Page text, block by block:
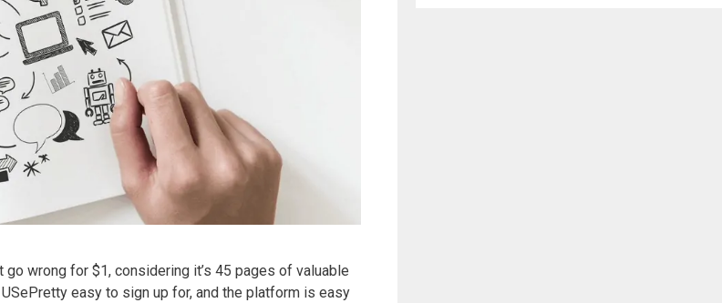
go wrong for $1, considering it’s 45 pages of valuable
easy to sign up for, and the platform is easy